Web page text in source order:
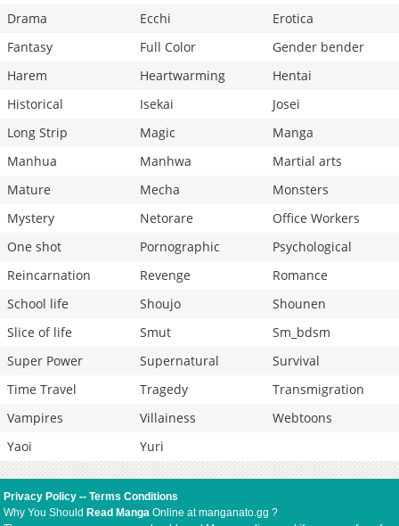
Drama
Ecchi
Erotica
Fantasy
Full Color
Gender bender
Harem
Heartwarming
Hentai
Historical
Isekai
Josei
Long Strip
Magic
Manga
Manhua
Manhwa
Martial arts
Mature
Mecha
Monsters
Mystery
Netorare
Office Workers
One shot
Pornographic
Psychological
Reincarnation
Revenge
Romance
School life
Shoujo
Shounen
Slice of life
Smut
Sm_bdsm
Super Power
Supernatural
Survival
Time Travel
Tragedy
Transmigration
Vampires
Villainess
Webtoons
Yaoi
Yuri
Privacy Policy --Terms Conditions
Why You Should Read Manga Online at manganato.gg ?